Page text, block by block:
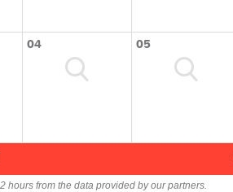
04 05
from the data provided by our partners.